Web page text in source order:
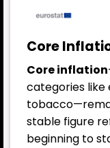
Core
Core inflation
categories like
stable figure
beginning to